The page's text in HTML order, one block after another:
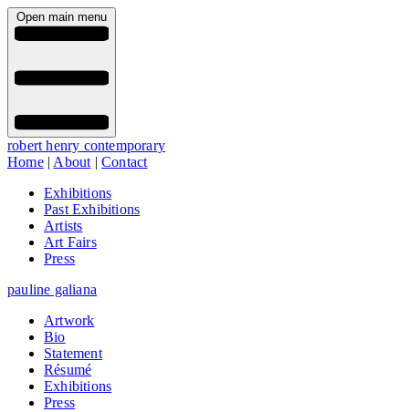
Open main menu
robert henry contemporary
Home| About |Contact
Exhibitions
Past Exhibitions
Artists
Art Fairs
Press
pauline galiana
Artwork
Bio
Statement
Résumé
Exhibitions
Press